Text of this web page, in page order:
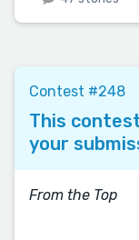
Contest #248
This
your
From the Top